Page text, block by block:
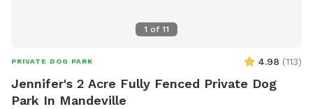
1 of 11
PRIVATE DOG PARK 4.98 (113)
Jennifer's 2 Acre Fully Fenced Private Dog
Park In Mandeville